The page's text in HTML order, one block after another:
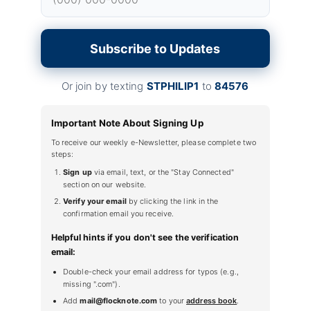
Subscribe to Updates
Or join by texting STPHILIP1 to 84576
Important Note About Signing Up
To receive our weekly e-Newsletter, please complete two
steps:
Sign upvia email, text, or the "Stay Connected"
section on our website.
Verify your emailby clicking the link in the
confirmation email you receive.
Helpful hints if you don't see the verification
email:
Double-check your email address for typos (e.g.,
missing ".com").
Addmail@flocknote.com to youraddress book